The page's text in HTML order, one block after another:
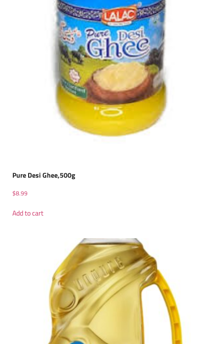
Pure Desi Ghee,500g
$8.99
Add to cart